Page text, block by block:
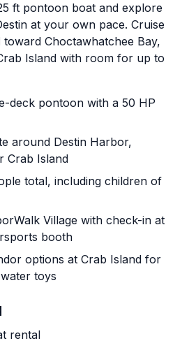
ft pontoon boat and explore
at your own pace. Cruise
Choctawhatchee Bay,
Island with room for up to
deck pontoon with a 50 HP
around Destin Harbor,
Crab Island
total, including children of
Village with check-in at
booth
options at Crab Island for
toys
rental